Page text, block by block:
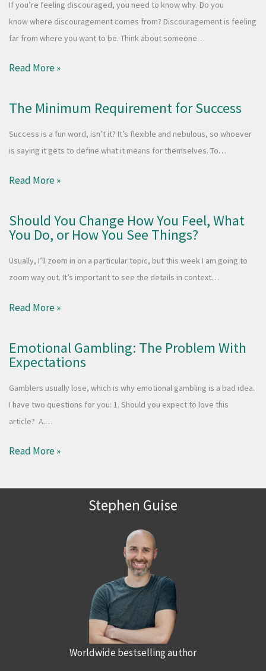
If you’re feeling discouraged, you need to know why. Do you
know where discouragement comes from? Discouragement is feeling
far from where you want to be. Think about someone…
Read More »
The Minimum Requirement for Success
Success is a fun word, isn’t it? It’s flexible and nebulous, so whoever
is saying it gets to define what it means for themselves. To…
Read More »
Should You Change How You Feel, What
You Do, or How You See Things?
Usually, I’ll zoom in on a particular topic, but this week I am going to
zoom way out. It’s important to see the details in context…
Read More »
Emotional Gambling: The Problem With
Expectations
Gamblers usually lose, which is why emotional gambling is a bad idea.
I have two questions for you: 1. Should you expect to love this
article? A.…
Read More »
Stephen Guise
Worldwide bestselling author